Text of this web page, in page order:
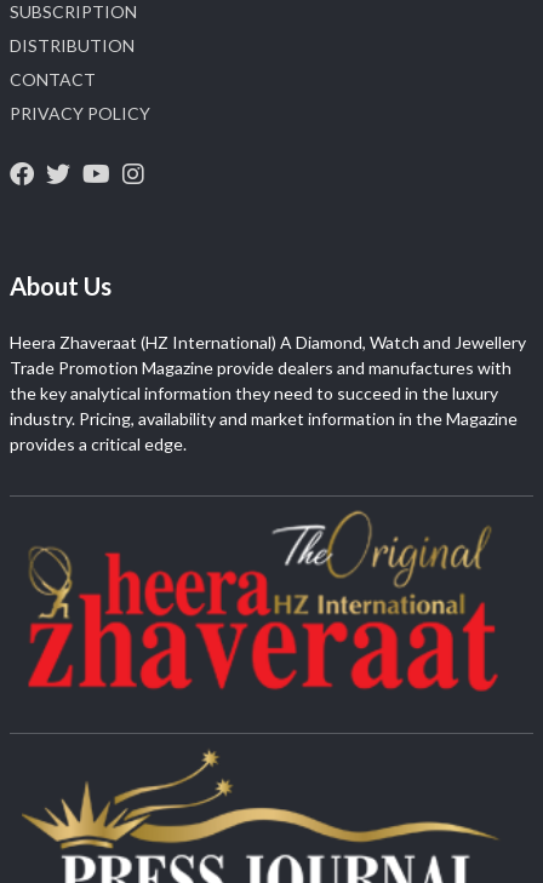
SUBSCRIPTION
DISTRIBUTION
CONTACT
PRIVACY POLICY
About Us
Heera Zhaveraat (HZ International) A Diamond, Watch and Jewellery
Trade Promotion Magazine provide dealers and manufactures with
the key analytical information they need to succeed in the luxury
industry. Pricing, availability and market information in the Magazine
provides a critical edge.